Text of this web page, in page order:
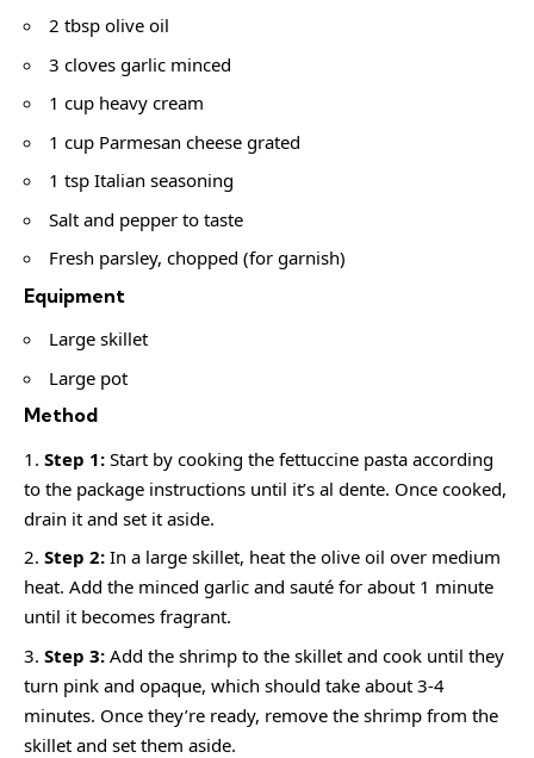
2 tbsp olive oil
3 cloves garlic minced
1 cup heavy cream
1 cup Parmesan cheese grated
1 tsp Italian seasoning
Salt and pepper to taste
Fresh parsley, chopped (for garnish)
Equipment
Large skillet
Large pot
Method
Step 1: Start by cooking the fettuccine pasta according
to the package instructions until it’s al dente. Once cooked,
drain it and set it aside.
Step 2: In a large skillet, heat the olive oil over medium
heat. Add the minced garlic and sauté for about 1 minute
until it becomes fragrant.
Step 3: Add the shrimp to the skillet and cook until they
turn pink and opaque, which should take about 3-4
minutes. Once they’re ready, remove the shrimp from the
skillet and set them aside.